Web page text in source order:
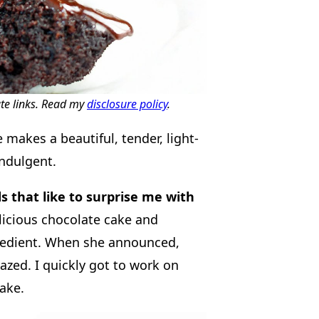
links. Read mydisclosure policy.
makes a beautiful, tender, light-
that like to surprise me with
chocolate cake and
When she announced,
I quickly got to work on